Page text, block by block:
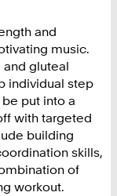
and
music.
and gluteal
individual step
put into a
with targeted
building
skills,
of
workout.